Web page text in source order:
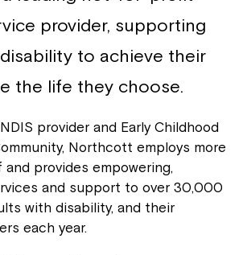
provider, supporting
to achieve their
the life they choose.
provider and Early Childhood
Northcott employs more
provides empowering,
and support to over 30,000
with disability, and their
each year.